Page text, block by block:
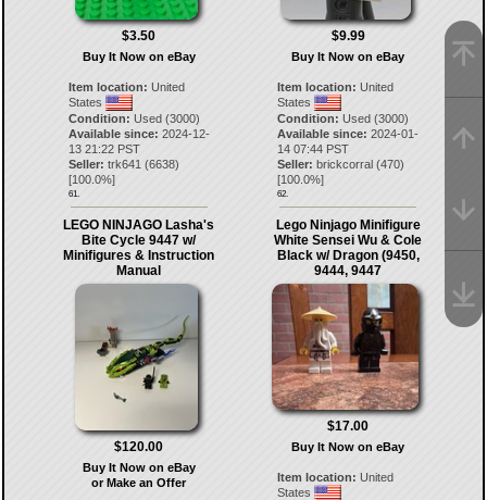
$3.50
Buy It Now on eBay
Item location: United
States
Condition: Used (3000)
Available since: 2024-12-
13 21:22 PST
Seller: trk641 (6638)
[100.0%]
61.
$9.99
Buy It Now on eBay
Item location: United
States
Condition: Used (3000)
Available since: 2024-01-
14 07:44 PST
Seller: brickcorral (470)
[100.0%]
62.
LEGO NINJAGO Lasha's
Bite Cycle 9447 w/
Minifigures & Instruction
Manual
$120.00
Buy It Now on eBay
or Make an Offer
Lego Ninjago Minifigure
White Sensei Wu & Cole
Black w/ Dragon (9450,
9444, 9447
$17.00
Buy It Now on eBay
Item location: United
States